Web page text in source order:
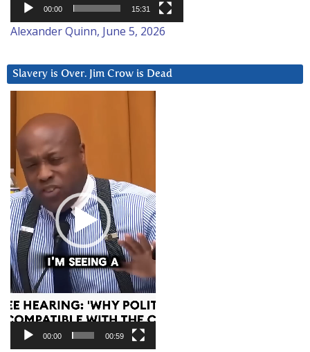
00:00 15:31
Alexander Quinn, June 5, 2026
Slavery is Over. Jim Crow is Dead
Player
00:00 00:59